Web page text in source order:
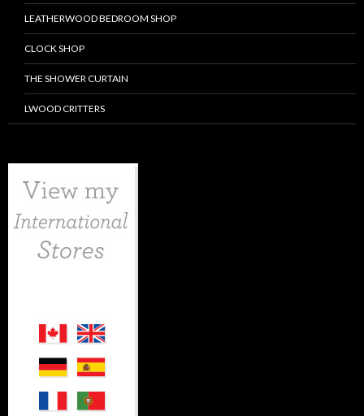
LEATHERWOOD BEDROOM SHOP
CLOCK SHOP
THE SHOWER CURTAIN
LWOOD CRITTERS